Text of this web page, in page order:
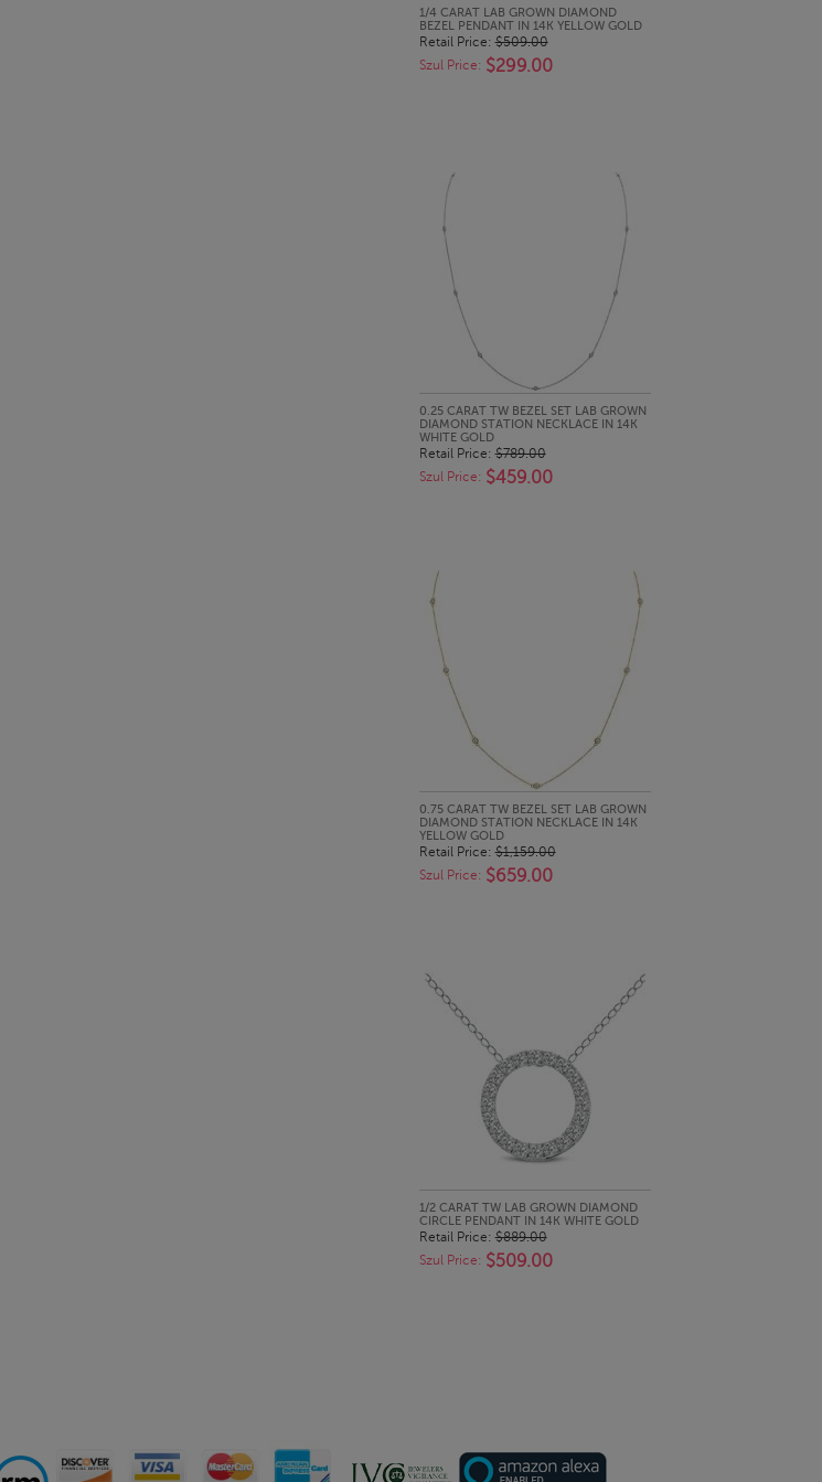
QUICK LOOK
1/4 CARAT LAB GROWN DIAMOND
BEZEL PENDANT IN 14K YELLOW GOLD
Retail Price:$509.00
Szul Price: $299.00
QUICK LOOK
0.25 CARAT TW BEZEL SET LAB GROWN
DIAMOND STATION NECKLACE IN 14K
WHITE GOLD
Retail Price:$789.00
Szul Price: $459.00
QUICK LOOK
0.75 CARAT TW BEZEL SET LAB GROWN
DIAMOND STATION NECKLACE IN 14K
YELLOW GOLD
Retail Price:$1,159.00
Szul Price: $659.00
QUICK LOOK
1/2 CARAT TW LAB GROWN DIAMOND
CIRCLE PENDANT IN 14K WHITE GOLD
Retail Price:$889.00
Szul Price: $509.00